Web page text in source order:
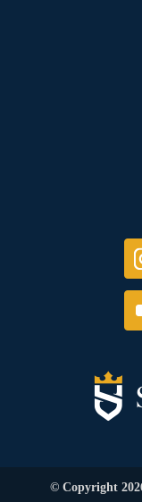
© Copyright